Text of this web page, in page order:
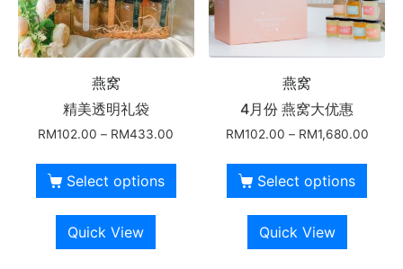
燕窝
精美透明礼袋
RM102.00 – RM433.00
Select options
Quick View
燕窝
4月份 燕窝大优惠
RM102.00 – RM1,680.00
Select options
Quick View